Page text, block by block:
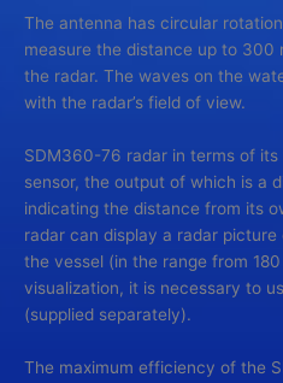
The antenna has circular
measure the distance up to 300
the radar. The waves on the
with the radar’s field of view.
SDM360-76 radar in terms of
sensor, the output of which is a
indicating the distance from its
radar can display a radar
the vessel (in the range from
visualization, it is necessary to
(supplied separately).
The maximum efficiency of the